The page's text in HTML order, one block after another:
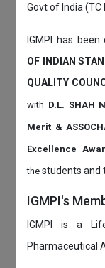
Govt of India (TC
IGMPI has
OF INDIAN
QUALITY
with D.L. SHAH
Merit &
Excellence
thestudents and
IGMPI's
IGMPI is a
Pharmaceutical